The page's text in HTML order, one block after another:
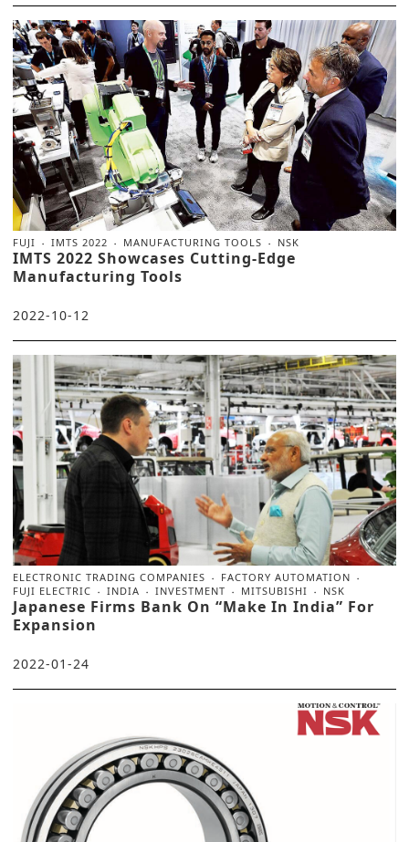
FUJI IMTS 2022 MANUFACTURING TOOLS NSK
IMTS 2022 Showcases Cutting-Edge
Manufacturing Tools
2022-10-12
ELECTRONIC TRADING COMPANIES
FACTORY AUTOMATION
FUJI ELECTRIC
INDIA INVESTMENT MITSUBISHI NSK
Japanese Firms Bank On “Make In India” For
Expansion
2022-01-24